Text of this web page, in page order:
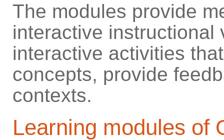
The modules provide
interactive instructional
interactive activities
concepts, provide
contexts.
Learning modules of